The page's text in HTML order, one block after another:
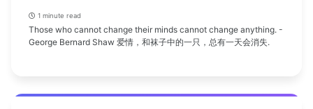
1 minute read
Those who cannot change their minds cannot change anything. -
George Bernard Shaw 爱情，和袜子中的一只，总有一天会消失.